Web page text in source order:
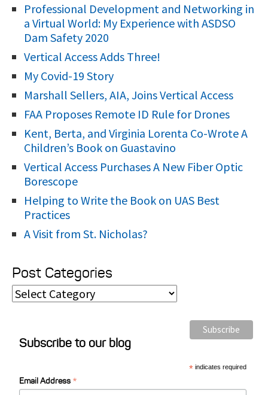
o
:
Professional Development and Networking in
a Virtual World: My Experience with ASDSO
Dam Safety 2020
Vertical Access Adds Three!
My Covid-19 Story
Marshall Sellers, AIA, Joins Vertical Access
FAA Proposes Remote ID Rule for Drones
Kent, Berta, and Virginia Lorenta Co-Wrote A
Children’s Book on Guastavino
Vertical Access Purchases A New Fiber Optic
Borescope
Helping to Write the Book on UAS Best
Practices
A Visit from St. Nicholas?
Post Categories
P
Subscribe to our blog
* indicates required
Email Address *